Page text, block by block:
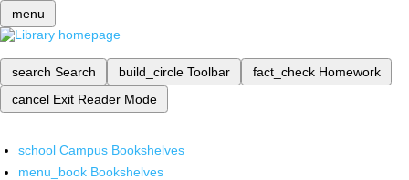
menu
search Search build_circle Toolbar fact_check Homework
cancel Exit Reader Mode
school Campus Bookshelves
menu_book Bookshelves